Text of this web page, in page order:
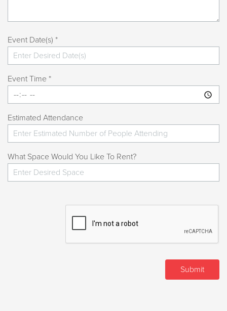
Event Date(s) *
Event Time *
Estimated Attendance
What Space Would You Like To Rent?